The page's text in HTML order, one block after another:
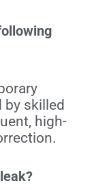
by skilled
high-